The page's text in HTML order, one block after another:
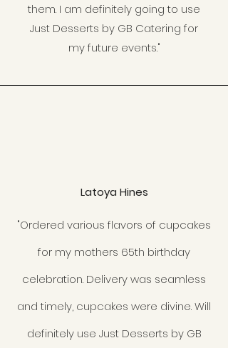
them. I am definitely going to use
Just Desserts by GB Catering for
my future events."
Latoya Hines
"Ordered various flavors of cupcakes
for my mothers 65th birthday
celebration. Delivery was seamless
and timely, cupcakes were divine. Will
definitely use Just Desserts by GB